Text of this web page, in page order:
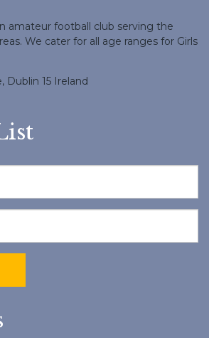
amateur football club serving the
We cater for all age ranges for Girls
Dublin 15 Ireland